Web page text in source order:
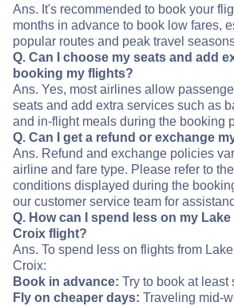
Ans. It's recommended to book your
months in advance to book low fares,
popular routes and peak travel
Q. Can I choose my seats and add
booking my flights?
Ans. Yes, most airlines allow
seats and add extra services such as
and in-flight meals during the booking
Q. Can I get a refund or exchange
Ans. Refund and exchange policies
airline and fare type. Please refer to
conditions displayed during the
our customer service team for
Q. How can I spend less on my
Croix flight?
Ans. To spend less on flights from
Croix:
Book in advance: Try to book at least
Fly on cheaper days: Traveling mid-